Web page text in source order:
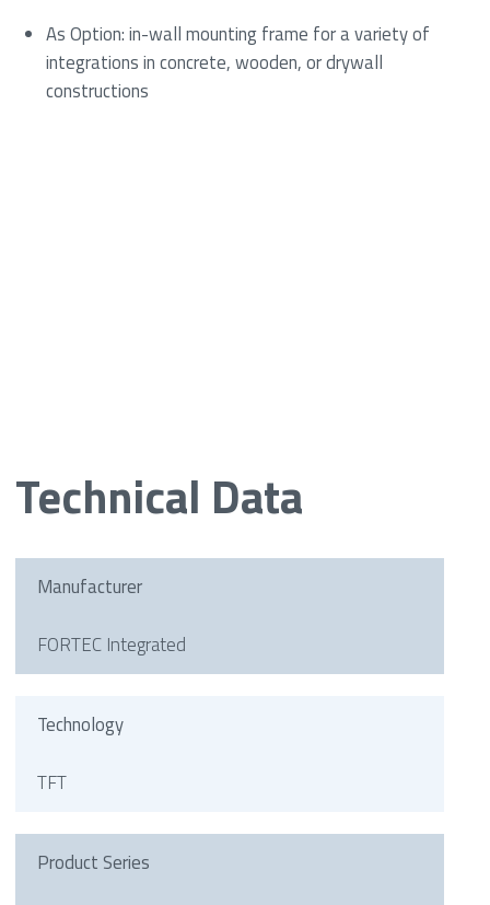
As Option: in-wall mounting frame for a variety of
integrations in concrete, wooden, or drywall
constructions
Technical Data
Manufacturer
FORTEC Integrated
Technology
TFT
Product Series